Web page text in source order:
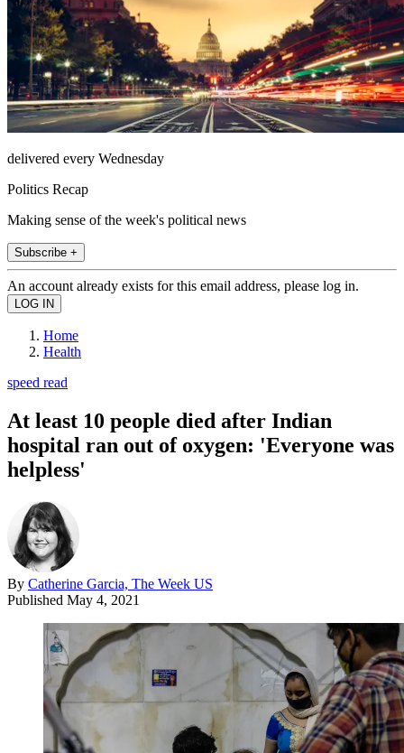
delivered every Wednesday
Politics Recap
Making sense of the week's political news
Subscribe +
An account already exists for this email address, please log in.
Home
Health
speed read
At least 10 people died after Indian
hospital ran out of oxygen: 'Everyone was
helpless'
By Catherine Garcia, The Week US
Published May 4, 2021